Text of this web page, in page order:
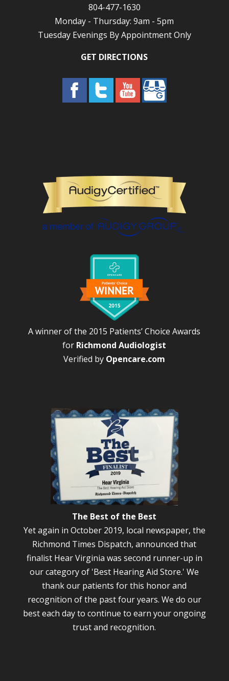
804-477-1630
Monday - Thursday: 9am - 5pm
Tuesday Evenings By Appointment Only
GET DIRECTIONS
A winner of the 2015 Patients’ Choice Awards
for Richmond Audiologist
Verified by Opencare.com
The Best of the Best
Yet again in October 2019, local newspaper, the
Richmond Times Dispatch, announced that
finalist Hear Virginia was second runner-up in
our category of 'Best Hearing Aid Store.' We
thank our patients for this honor and
recognition of the past four years. We do our
best each day to continue to earn your ongoing
trust and recognition.